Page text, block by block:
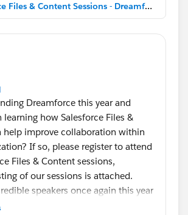
Salesforce Files & Content Sessions - Dreamforce 2014.pdf
Dreamforce this year and
learning how Salesforce Files &
help improve collaboration within
If so, please register to attend
Files & Content sessions,
of our sessions is attached.
speakers once again this year
Files & Content sessions